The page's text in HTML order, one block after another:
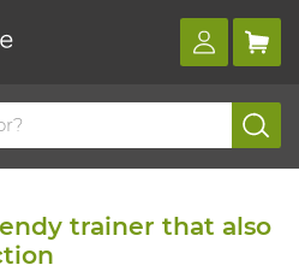
also offers protection
trainer that also